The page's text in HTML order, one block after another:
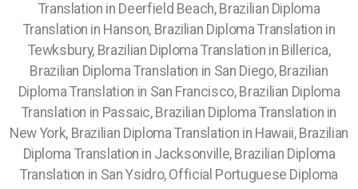
Translation in Deerfield Beach, Brazilian Diploma
Translation in Hanson, Brazilian Diploma Translation in
Tewksbury, Brazilian Diploma Translation in Billerica,
Brazilian Diploma Translation in San Diego, Brazilian
Diploma Translation in San Francisco, Brazilian Diploma
Translation in Passaic, Brazilian Diploma Translation in
New York, Brazilian Diploma Translation in Hawaii, Brazilian
Diploma Translation in Jacksonville, Brazilian Diploma
Translation in San Ysidro, Official Portuguese Diploma